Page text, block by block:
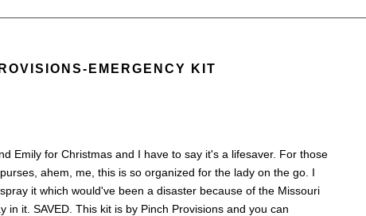
EMERGENCY KIT
Emily for Christmas and I have to say it's a lifesaver. For those
ahem, me, this is so organized for the lady on the go. I
it which would've been a disaster because of the Missouri
in it. SAVED. This kit is by Pinch Provisions and you can